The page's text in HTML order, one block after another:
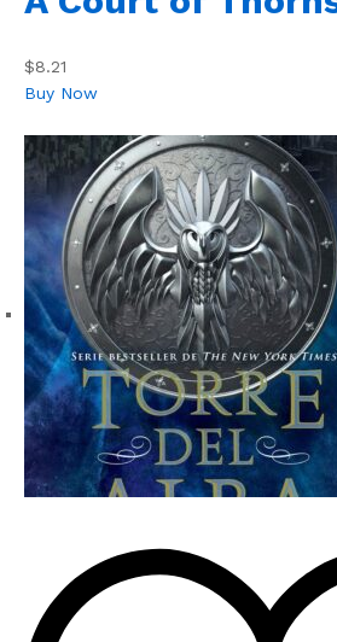
$8.21
Buy Now